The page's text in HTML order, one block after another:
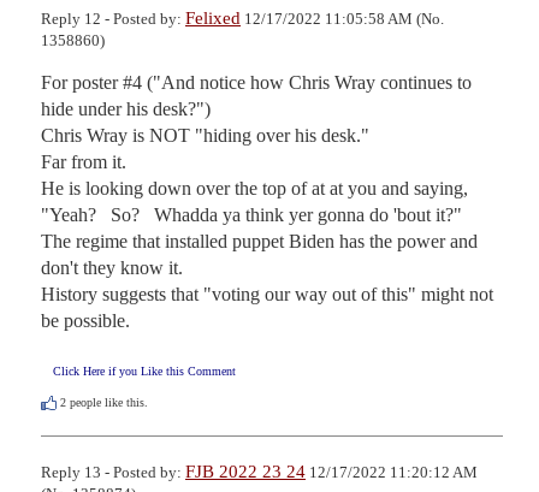
Reply 12 - Posted by: Felixed 12/17/2022 11:05:58 AM (No.
1358860)
For poster #4 ("And notice how Chris Wray continues to
hide under his desk?")
Chris Wray is NOT "hiding over his desk."
Far from it.
He is looking down over the top of at at you and saying,
"Yeah?   So?   Whadda ya think yer gonna do 'bout it?"
The regime that installed puppet Biden has the power and
don't they know it.
History suggests that "voting our way out of this" might not
be possible.
Click Here if you Like this Comment
2 people like this.
Reply 13 - Posted by: FJB 2022 23 24 12/17/2022 11:20:12 AM